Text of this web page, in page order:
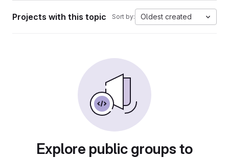
Projects with this topic Sort by: Oldest created
Explore public groups to